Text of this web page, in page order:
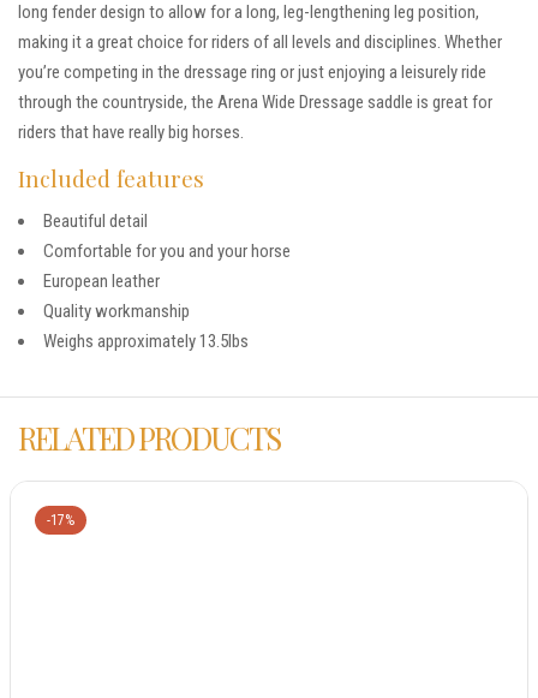
long fender design to allow for a long, leg-lengthening leg position,
making it a great choice for riders of all levels and disciplines. Whether
you’re competing in the dressage ring or just enjoying a leisurely ride
through the countryside, the Arena Wide Dressage saddle is great for
riders that have really big horses.
Included features
Beautiful detail
Comfortable for you and your horse
European leather
Quality workmanship
Weighs approximately 13.5lbs
RELATED PRODUCTS
-17%